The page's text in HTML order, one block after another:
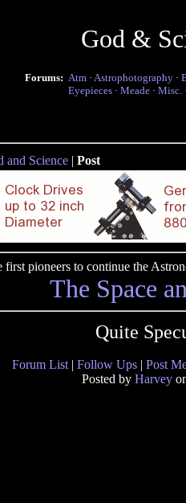
God &
Forums: Atm · Astrophotography ·
Eyepieces · Meade · Misc.
and Science | Post
first pioneers to continue the
The Space
Quite
Forum List | Follow Ups | Post
Posted by Harvey